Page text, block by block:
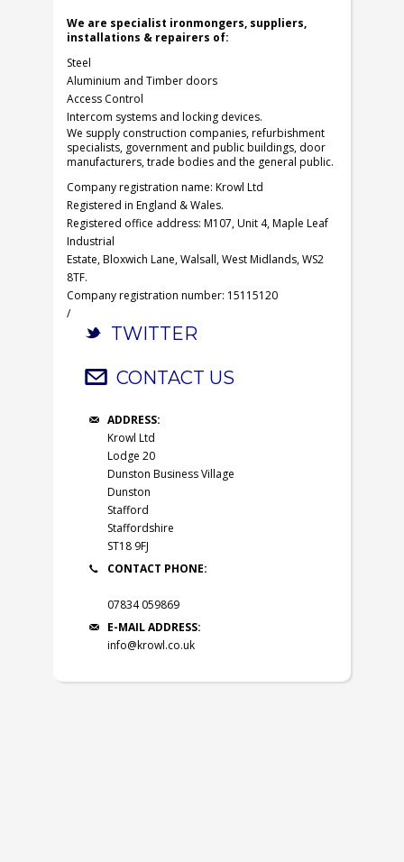
We are specialist ironmongers, suppliers,
installations & repairers of:
Steel
Aluminium and Timber doors
Access Control
Intercom systems and locking devices.
We supply construction companies, refurbishment
specialists, government and public buildings, door
manufacturers, trade bodies and the general public.
Company registration name: Krowl Ltd
Registered in England & Wales.
Registered office address: M107, Unit 4, Maple Leaf
Industrial
Estate, Bloxwich Lane, Walsall, West Midlands, WS2
8TF.
Company registration number: 15115120
/
TWITTER
CONTACT US
ADDRESS:
Krowl Ltd
Lodge 20
Dunston Business Village
Dunston
Stafford
Staffordshire
ST18 9FJ
CONTACT PHONE:
07834 059869
E-MAIL ADDRESS:
info@krowl.co.uk